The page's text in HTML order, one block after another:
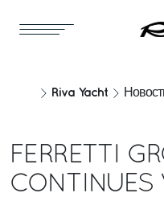
Riva Yacht
FERRETTI
CONTINUES